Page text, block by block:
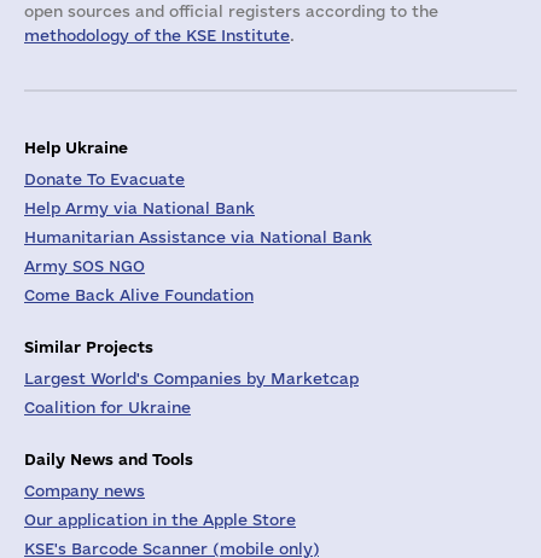
open sources and official registers according to the
methodology of the KSE Institute.
Help Ukraine
Donate To Evacuate
Help Army via National Bank
Humanitarian Assistance via National Bank
Army SOS NGO
Come Back Alive Foundation
Similar Projects
Largest World's Companies by Marketcap
Coalition for Ukraine
Daily News and Tools
Company news
Our application in the Apple Store
KSE's Barcode Scanner (mobile only)